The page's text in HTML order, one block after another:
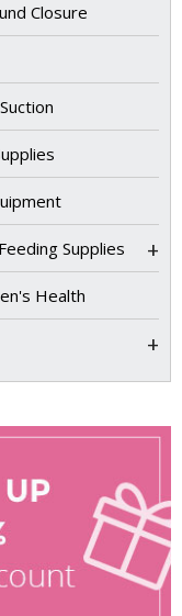
Closure
Supplies +
Health
+